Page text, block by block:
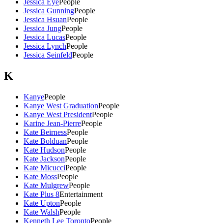
Jessica GunningPeople
Jessica HsuanPeople
Jessica JungPeople
Jessica LucasPeople
Jessica LynchPeople
Jessica SeinfeldPeople
K
KanyePeople
Kanye West GraduationPeople
Kanye West PresidentPeople
Karine Jean-PierrePeople
Kate BeirnessPeople
Kate BolduanPeople
Kate HudsonPeople
Kate JacksonPeople
Kate MicucciPeople
Kate MossPeople
Kate MulgrewPeople
Kate Plus 8Entertainment
Kate UptonPeople
Kate WalshPeople
Kenneth Lee TorontoPeople